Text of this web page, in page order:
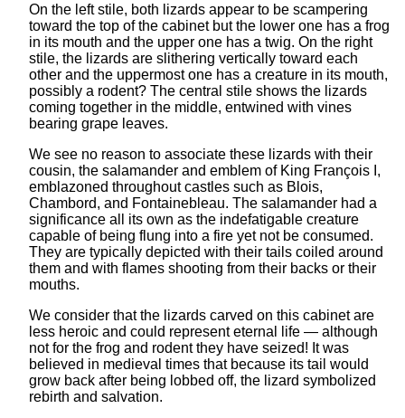
On the left stile, both lizards appear to be scampering
toward the top of the cabinet but the lower one has a frog
in its mouth and the upper one has a twig. On the right
stile, the lizards are slithering vertically toward each
other and the uppermost one has a creature in its mouth,
possibly a rodent? The central stile shows the lizards
coming together in the middle, entwined with vines
bearing grape leaves.
We see no reason to associate these lizards with their
cousin, the salamander and emblem of King François I,
emblazoned throughout castles such as Blois,
Chambord, and Fontainebleau. The salamander had a
significance all its own as the indefatigable creature
capable of being flung into a fire yet not be consumed.
They are typically depicted with their tails coiled around
them and with flames shooting from their backs or their
mouths.
We consider that the lizards carved on this cabinet are
less heroic and could represent eternal life — although
not for the frog and rodent they have seized! It was
believed in medieval times that because its tail would
grow back after being lobbed off, the lizard symbolized
rebirth and salvation.